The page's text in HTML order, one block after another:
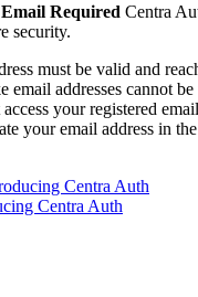
Required Centra
security.
must be valid and
email addresses cannot be
your registered
your email address in
Centra Auth
Centra Auth